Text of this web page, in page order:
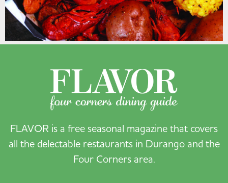
FLAVOR is a free seasonal magazine that covers
all the delectable restaurants in Durango and the
Four Corners area.